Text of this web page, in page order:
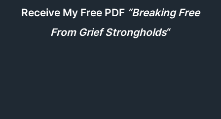
Receive My Free PDF “Breaking Free
From Grief Strongholds“